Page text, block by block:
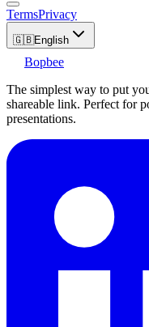
TermsPrivacy
🇬🇧English
Bopbee
The simplest way to put
shareable link. Perfect for
presentations.